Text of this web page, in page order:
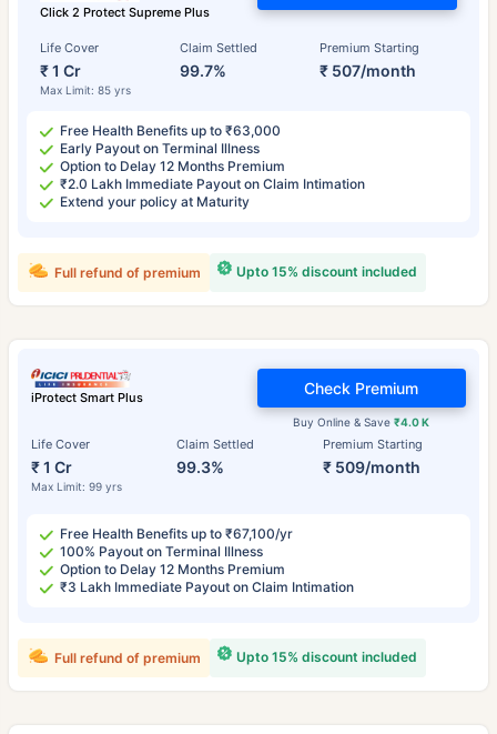
Click 2 Protect Supreme Plus
Life Cover
₹ 1 Cr
Max Limit: 85 yrs
Claim Settled
99.7%
Premium Starting
₹ 507/month
Free Health Benefits up to ₹63,000
Early Payout on Terminal Illness
Option to Delay 12 Months Premium
₹2.0 Lakh Immediate Payout on Claim Intimation
Extend your policy at Maturity
Upto 15% discount included
Full refund of premium
iProtect Smart Plus
Life Cover
₹ 1 Cr
Max Limit: 99 yrs
Claim Settled
99.3%
Premium Starting
₹ 509/month
Buy Online & Save₹4.0 K
Check Premium
Free Health Benefits up to ₹67,100/yr
100% Payout on Terminal Illness
Option to Delay 12 Months Premium
₹3 Lakh Immediate Payout on Claim Intimation
Upto 15% discount included
Full refund of premium